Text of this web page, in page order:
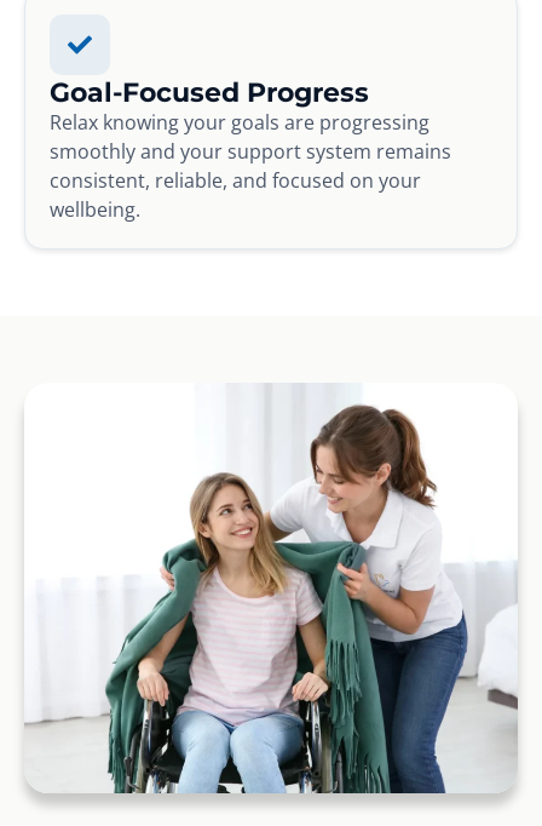
Goal-Focused Progress
Relax knowing your goals are progressing
smoothly and your support system remains
consistent, reliable, and focused on your
wellbeing.